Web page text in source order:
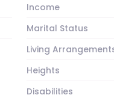
Income
Marital Status
Living
Heights
Disabilities